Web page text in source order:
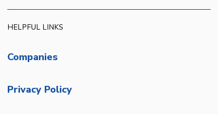
HELPFUL LINKS
Companies
Privacy Policy